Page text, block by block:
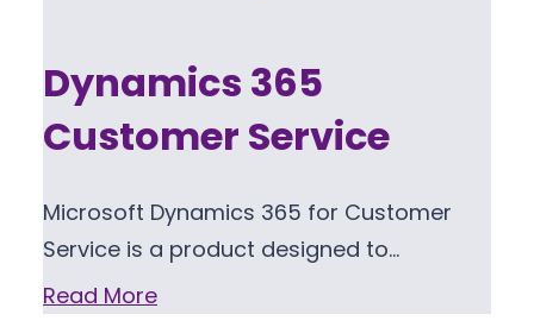
Dynamics 365
Customer Service
Microsoft Dynamics 365 for Customer
Service is a product designed to…
Read More